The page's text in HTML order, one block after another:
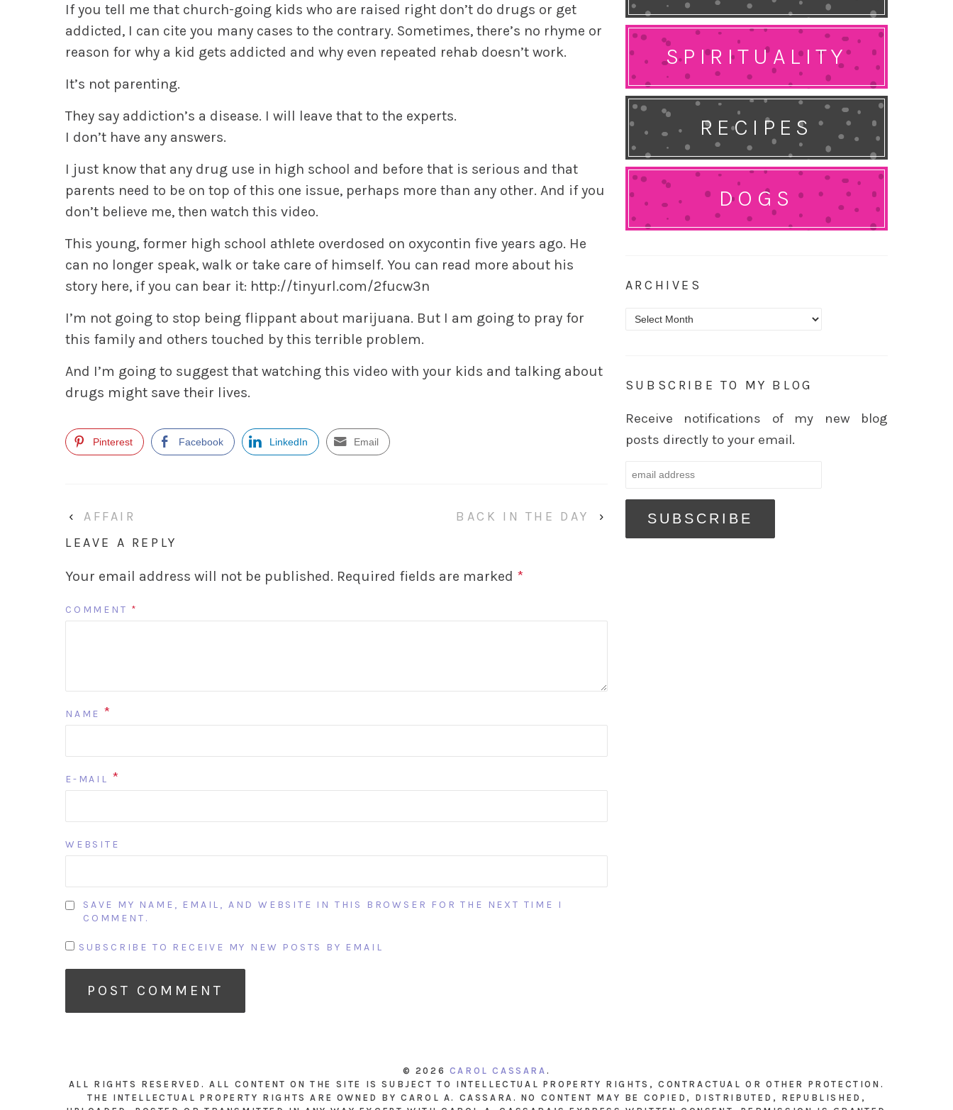
If you tell me that church-going kids who are raised right don’t do drugs or get
addicted, I can cite you many cases to the contrary. Sometimes, there’s no rhyme or
reason for why a kid gets addicted and why even repeated rehab doesn’t work.
It’s not parenting.
They say addiction’s a disease. I will leave that to the experts.
I don’t have any answers.
I just know that any drug use in high school and before that is serious and that
parents need to be on top of this one issue, perhaps more than any other. And if you
don’t believe me, then watch this video.
This young, former high school athlete overdosed on oxycontin five years ago. He
can no longer speak, walk or take care of himself. You can read more about his
story here, if you can bear it: http://tinyurl.com/2fucw3n
I’m not going to stop being flippant about marijuana. But I am going to pray for
this family and others touched by this terrible problem.
And I’m going to suggest that watching this video with your kids and talking about
drugs might save their lives.
Pinterest Facebook LinkedIn Email
‹ AFFAIR BACK IN THE DAY
›
LEAVE A REPLY
Your email address will not be published. Required fields are marked *
COMMENT *
NAME *
E-MAIL *
WEBSITE
SAVE MY NAME, EMAIL, AND WEBSITE IN THIS BROWSER FOR THE NEXT TIME I
COMMENT.
SUBSCRIBE TO RECEIVE MY NEW POSTS BY EMAIL
SPIRITUALITY
RECIPES
DOGS
ARCHIVES
Archives
SUBSCRIBE TO MY BLOG
Receive notifications of my new blog
posts directly to your email.
© 2026 CAROL CASSARA .
ALL RIGHTS RESERVED. ALL CONTENT ON THE SITE IS SUBJECT TO INTELLECTUAL PROPERTY RIGHTS, CONTRACTUAL OR OTHER PROTECTION.
THE INTELLECTUAL PROPERTY RIGHTS ARE OWNED BY CAROL A. CASSARA. NO CONTENT MAY BE COPIED, DISTRIBUTED, REPUBLISHED,